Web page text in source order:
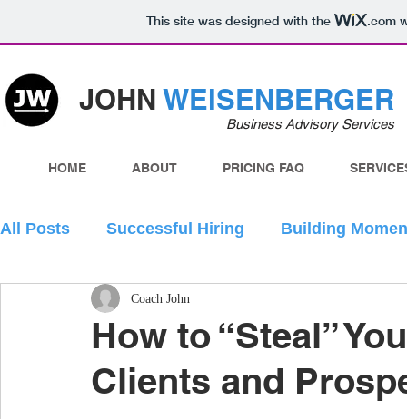
This site was designed with the .com
JOHNWEISENBERGER
Business Advisory Services
HOME ABOUT PRICING FAQ
All Posts Successful Hiring Building
How to “Steal”
Clients and
Coach John